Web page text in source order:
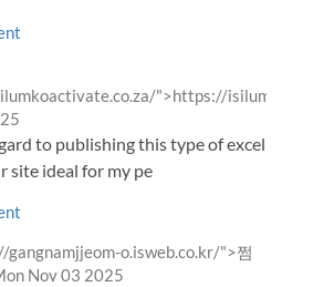
">https://
to publishing this type of excellent
site ideal for my pe
o.isweb.co.kr/">쩜
Nov 03 2025